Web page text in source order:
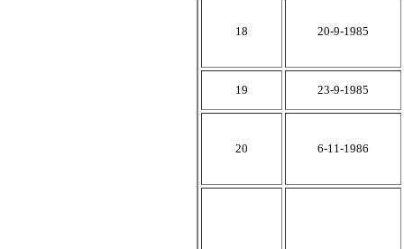
18 20-9-1985
19 23-9-1985
20 6-11-1986